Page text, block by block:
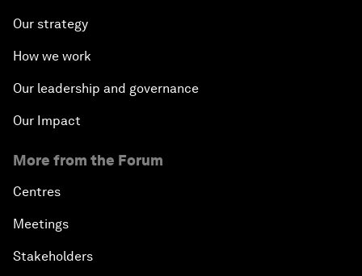
Our strategy
How we work
Our leadership and governance
Our Impact
More from the Forum
Centres
Meetings
Stakeholders